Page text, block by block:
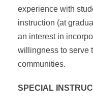
experience with
instruction (at
an interest in
willingness to serve
communities.
SPECIAL